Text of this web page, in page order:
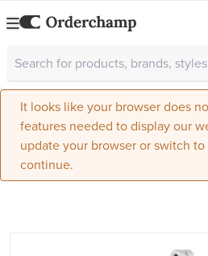
It looks like your browser does
features needed to display our
update your browser or switch
continue.